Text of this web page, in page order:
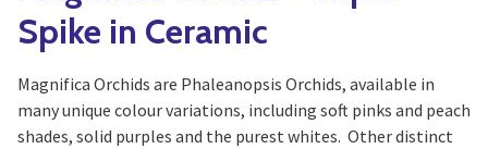
Spike in Ceramic
Magnifica Orchids are Phaleanopsis Orchids, available in
many unique colour variations, including soft pinks and peach
shades, solid purples and the purest whites. Other distinct